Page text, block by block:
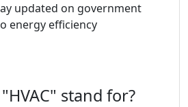
updated on government
energy efficiency
stand for?